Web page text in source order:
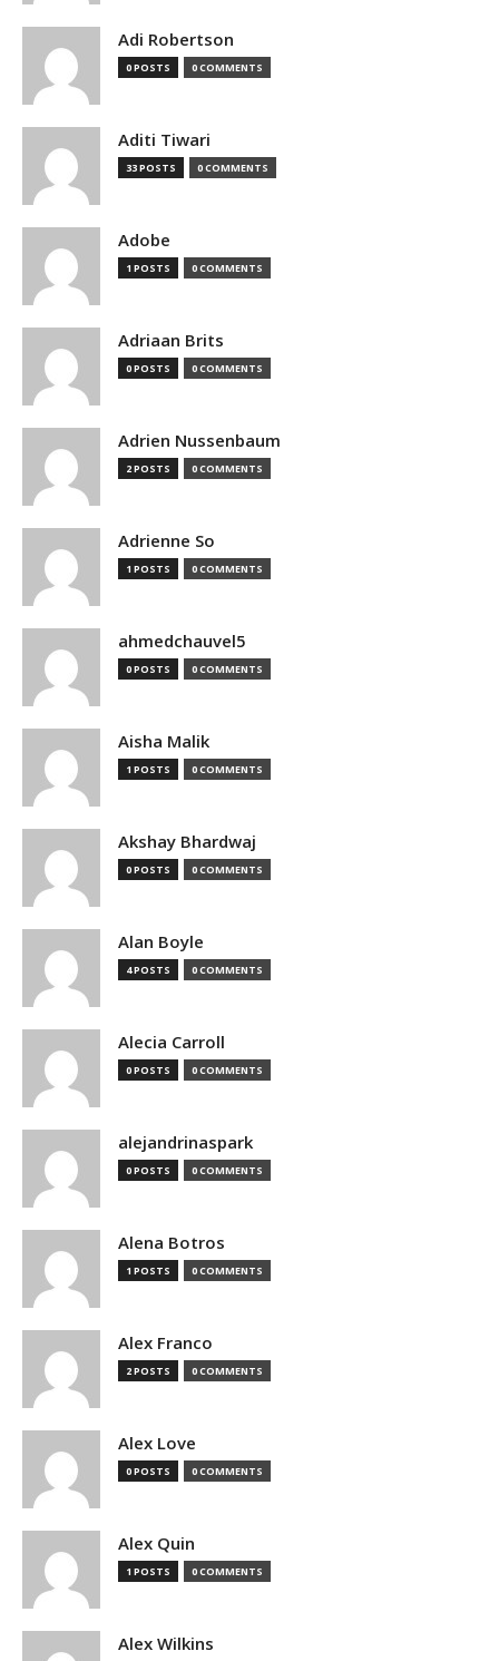
Adi Robertson
0 POSTS 0 COMMENTS
Aditi Tiwari
33 POSTS 0 COMMENTS
Adobe
1 POSTS 0 COMMENTS
Adriaan Brits
0 POSTS 0 COMMENTS
Adrien Nussenbaum
2 POSTS 0 COMMENTS
Adrienne So
1 POSTS 0 COMMENTS
ahmedchauvel5
0 POSTS 0 COMMENTS
Aisha Malik
1 POSTS 0 COMMENTS
Akshay Bhardwaj
0 POSTS 0 COMMENTS
Alan Boyle
4 POSTS 0 COMMENTS
Alecia Carroll
0 POSTS 0 COMMENTS
alejandrinaspark
0 POSTS 0 COMMENTS
Alena Botros
1 POSTS 0 COMMENTS
Alex Franco
2 POSTS 0 COMMENTS
Alex Love
0 POSTS 0 COMMENTS
Alex Quin
1 POSTS 0 COMMENTS
Alex Wilkins